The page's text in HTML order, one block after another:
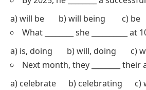
a) will be b) will being c) be
What ________ she __________
a) is, doing b) will, doing c)
Next month, they ________ their
a) celebrate b) celebrating c)